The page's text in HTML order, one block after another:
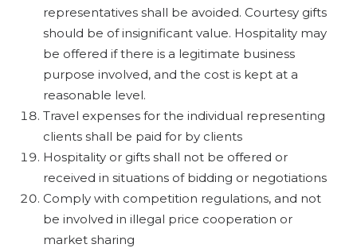
representatives shall be avoided. Courtesy gifts
should be of insignificant value. Hospitality may
be offered if there is a legitimate business
purpose involved, and the cost is kept at a
reasonable level.
Travel expenses for the individual representing
clients shall be paid for by clients
Hospitality or gifts shall not be offered or
received in situations of bidding or negotiations
Comply with competition regulations, and not
be involved in illegal price cooperation or
market sharing